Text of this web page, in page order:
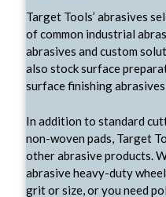
Target Tools’ abrasives
of common industrial
abrasives and custom
also stock surface
surface finishing
In addition to standard
non-woven pads, Target
other abrasive products.
abrasive heavy-duty
grit or size, or you need